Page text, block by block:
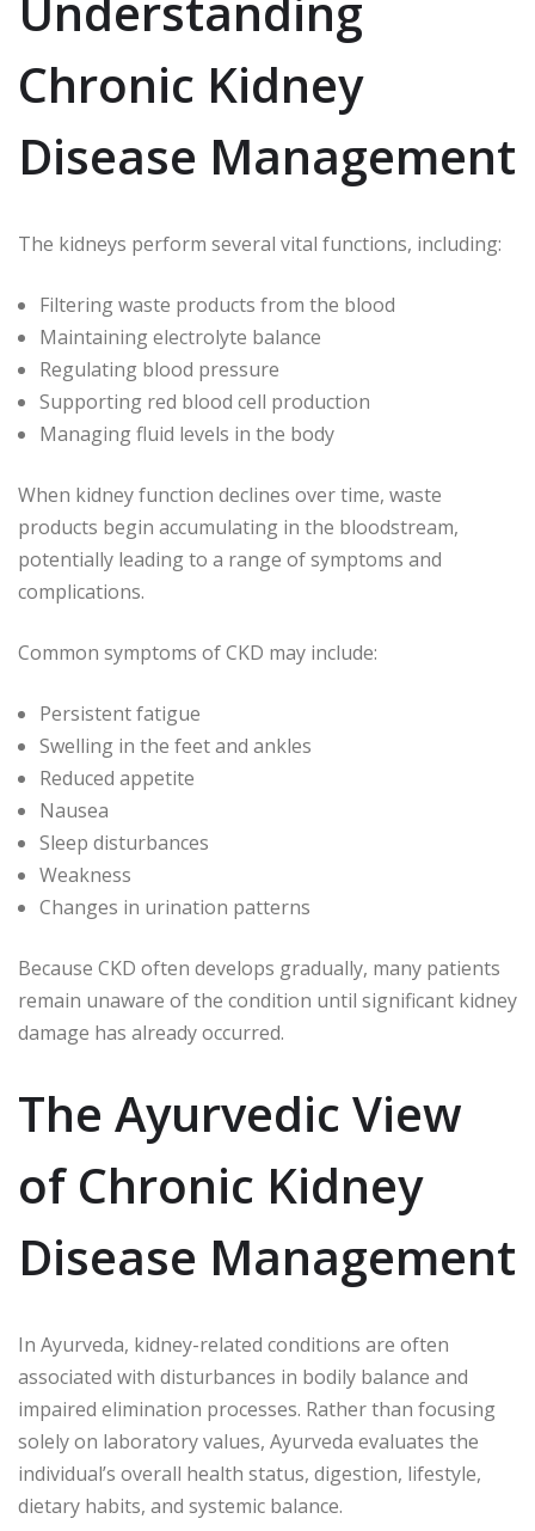
Chronic Kidney
Disease Management
The kidneys perform several vital functions, including:
Filtering waste products from the blood
Maintaining electrolyte balance
Regulating blood pressure
Supporting red blood cell production
Managing fluid levels in the body
When kidney function declines over time, waste
products begin accumulating in the bloodstream,
potentially leading to a range of symptoms and
complications.
Common symptoms of CKD may include:
Persistent fatigue
Swelling in the feet and ankles
Reduced appetite
Nausea
Sleep disturbances
Weakness
Changes in urination patterns
Because CKD often develops gradually, many patients
remain unaware of the condition until significant kidney
damage has already occurred.
The Ayurvedic View
of Chronic Kidney
Disease Management
In Ayurveda, kidney-related conditions are often
associated with disturbances in bodily balance and
impaired elimination processes. Rather than focusing
solely on laboratory values, Ayurveda evaluates the
individual’s overall health status, digestion, lifestyle,
dietary habits, and systemic balance.